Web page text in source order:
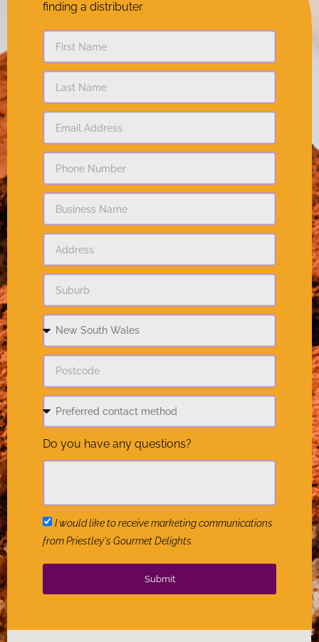
Do you have any questions?
I would like to receive marketing communications
from Priestley's Gourmet Delights.